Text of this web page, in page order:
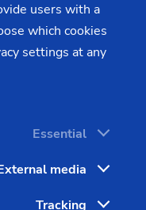
invites you to its
of two days,
of modern
to high-
and milling
all at a single
users with a
which cookies
settings at any
Essential
media
Tracking